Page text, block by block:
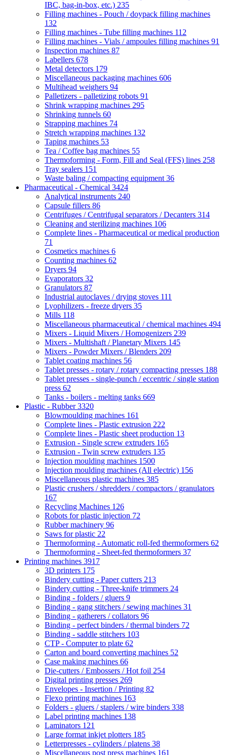
IBC, bag-in-box, etc.) 235
Filling machines - Pouch / doypack filling machines
132
Filling machines - Tube filling machines 112
Filling machines - Vials / ampoules filling machines 91
Inspection machines 87
Labellers 678
Metal detectors 179
Miscellaneous packaging machines 606
Multihead weighers 94
Palletizers - palletizing robots 91
Shrink wrapping machines 295
Shrinking tunnels 60
Strapping machines 74
Stretch wrapping machines 132
Taping machines 53
Tea / Coffee bag machines 55
Thermoforming - Form, Fill and Seal (FFS) lines 258
Tray sealers 151
Waste baling / compacting equipment 36
Pharmaceutical - Chemical 3424
Analytical instruments 240
Capsule fillers 86
Centrifuges / Centrifugal separators / Decanters 314
Cleaning and sterilizing machines 106
Complete lines - Pharmaceutical or medical production
71
Cosmetics machines 6
Counting machines 62
Dryers 94
Evaporators 32
Granulators 87
Industrial autoclaves / drying stoves 111
Lyophilizers - freeze dryers 35
Mills 118
Miscellaneous pharmaceutical / chemical machines 494
Mixers - Liquid Mixers / Homogenizers 239
Mixers - Multishaft / Planetary Mixers 145
Mixers - Powder Mixers / Blenders 209
Tablet coating machines 56
Tablet presses - rotary / rotary compacting presses 188
Tablet presses - single-punch / eccentric / single station
press 62
Tanks - boilers - melting tanks 669
Plastic - Rubber3320
Blowmoulding machines 161
Complete lines - Plastic extrusion 222
Complete lines - Plastic sheet production 13
Extrusion - Single screw extruders 165
Extrusion - Twin screw extruders 135
Injection moulding machines 1500
Injection moulding machines (All electric) 156
Miscellaneous plastic machines 385
Plastic crushers / shredders / compactors / granulators
167
Recycling Machines 126
Robots for plastic injection 72
Rubber machinery 96
Saws for plastic 22
Thermoforming - Automatic roll-fed thermoformers 62
Thermoforming - Sheet-fed thermoformers 37
Printing machines 3917
3D printers 175
Bindery cutting - Paper cutters 213
Bindery cutting - Three-knife trimmers 24
Binding - folders / gluers 9
Binding - gang stitchers / sewing machines 31
Binding - gatherers / collators 96
Binding - perfect binders / thermal binders 72
Binding - saddle stitchers 103
CTP - Computer to plate 62
Carton and board converting machines 52
Case making machines 66
Die-cutters / Embossers / Hot foil 254
Digital printing presses 269
Envelopes - Insertion / Printing 82
Flexo printing machines 163
Folders - gluers / staplers / wire binders 338
Label printing machines 138
Laminators 121
Large format inkjet plotters 185
Letterpresses - cylinders / platens 38
Miscellaneous post press machines 161